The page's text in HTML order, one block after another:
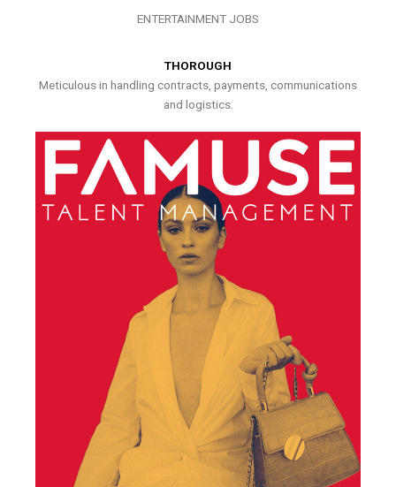
ENTERTAINMENT JOBS
THOROUGH
Meticulous in handling contracts, payments, communications
and logistics.